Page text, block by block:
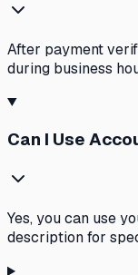
After payment
during business
Can I Use
Yes, you can use
description for